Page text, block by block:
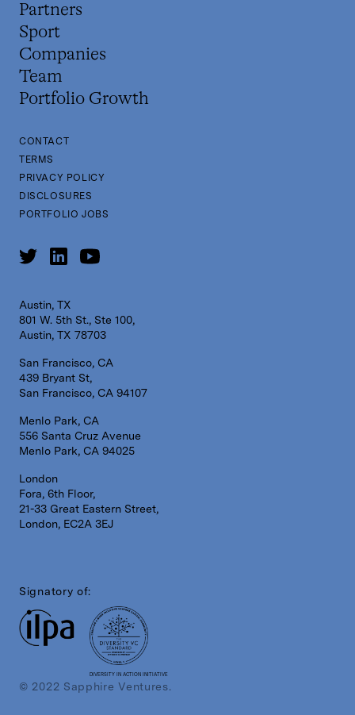
Partners
Sport
Companies
Team
Portfolio Growth
CONTACT
TERMS
PRIVACY POLICY
DISCLOSURES
PORTFOLIO JOBS
Austin, TX
801 W. 5th St., Ste 100,
Austin, TX 78703
San Francisco, CA
439 Bryant St,
San Francisco, CA 94107
Menlo Park, CA
556 Santa Cruz Avenue
Menlo Park, CA 94025
London
Fora, 6th Floor,
21-33 Great Eastern Street,
London, EC2A 3EJ
Signatory of:
DIVERSITY IN ACTION INITIATIVE
© 2022 Sapphire Ventures.